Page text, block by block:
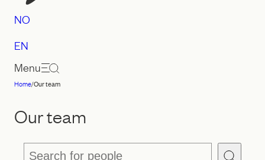
Law
firm
NO
EN
Menu
Home/Our team
Our team
Search